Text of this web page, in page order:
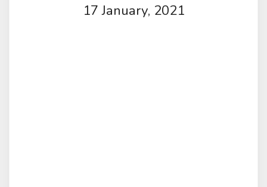
17 January, 2021